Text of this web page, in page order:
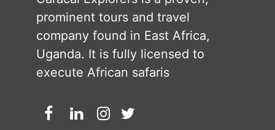
prominent tours and travel
company found in East Africa,
Uganda. It is fully licensed to
execute African safaris